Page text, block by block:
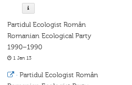
Partidul Ecologist Român
Romanian Ecological Party
1990–1990
1 Jan 13
· Partidul Ecologist Român